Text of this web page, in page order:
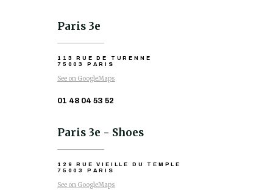
Paris 3e
113 RUE DE TURENNE
75003 PARIS
See on GoogleMaps
01 48 04 53 52
Paris 3e - Shoes
129 RUE VIEILLE DU TEMPLE
75003 PARIS
See on GoogleMaps